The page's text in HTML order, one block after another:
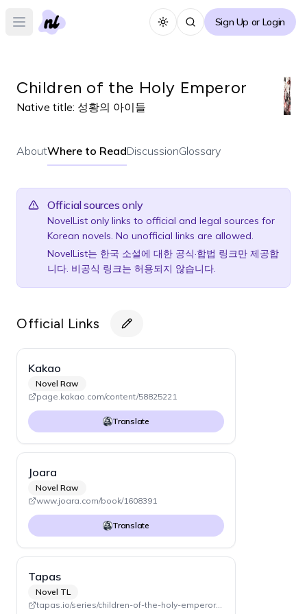
Open main menu Toggle themeSign Up or Login
Children of the Holy Emperor
Native title: 성황의 아이들
AboutWhere to ReadDiscussionGlossary
Official sources only
NovelList only links to official and legal sources for
Korean novels. No unofficial links are allowed.
NovelList는 한국 소설에 대한 공식·합법 링크만 제공합
니다. 비공식 링크는 허용되지 않습니다.
Official Links
Kakao
Novel Raw
page.kakao.com/content/58825221
Translate
Joara
Novel Raw
www.joara.com/book/1608391
Translate
Tapas
Novel TL
tapas.io/series/children-of-the-holy-emperor-novel